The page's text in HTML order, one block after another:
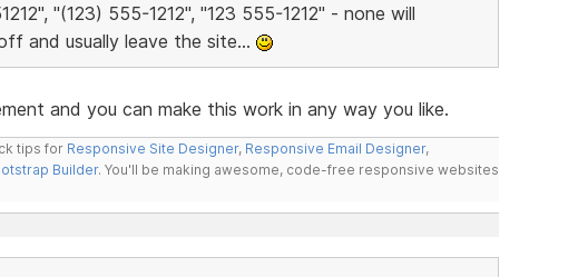
"(123) 555-1212", "123 555-1212" - none will
and usually leave the site...
and you can make this work in any way you like.
tips for Responsive Site Designer, Responsive Email Designer,
Builder. You'll be making awesome, code-free responsive websites